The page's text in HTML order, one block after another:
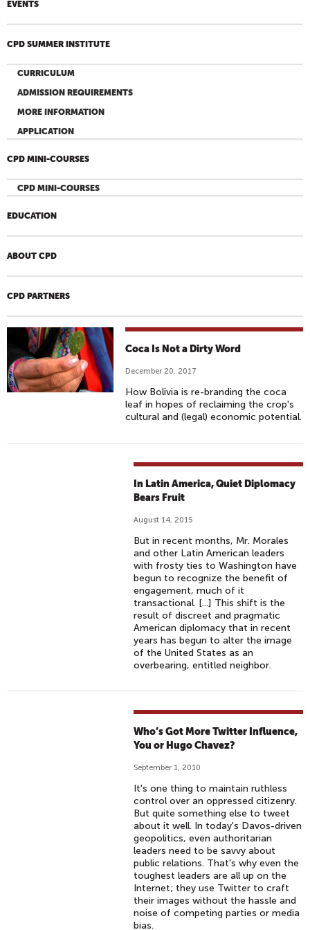
EVENTS
CPD SUMMER INSTITUTE
CURRICULUM
ADMISSION REQUIREMENTS
MORE INFORMATION
APPLICATION
CPD MINI-COURSES
CPD MINI-COURSES
EDUCATION
ABOUT CPD
CPD PARTNERS
Coca Is Not a Dirty Word
December 20, 2017
How Bolivia is re-branding the coca
leaf in hopes of reclaiming the crop's
cultural and (legal) economic potential.
In Latin America, Quiet Diplomacy
Bears Fruit
August 14, 2015
But in recent months, Mr. Morales
and other Latin American leaders
with frosty ties to Washington have
begun to recognize the benefit of
engagement, much of it
transactional. [...] This shift is the
result of discreet and pragmatic
American diplomacy that in recent
years has begun to alter the image
of the United States as an
overbearing, entitled neighbor.
Who’s Got More Twitter Influence,
You or Hugo Chavez?
September 1, 2010
It's one thing to maintain ruthless
control over an oppressed citizenry.
But quite something else to tweet
about it well. In today's Davos-driven
geopolitics, even authoritarian
leaders need to be savvy about
public relations. That's why even the
toughest leaders are all up on the
Internet; they use Twitter to craft
their images without the hassle and
noise of competing parties or media
bias.